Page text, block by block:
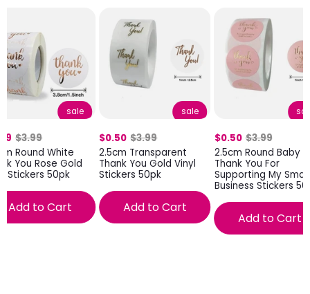
sale
$3.99
Round White
You Rose Gold
Stickers 50pk
Add to Cart
sale
$0.50 $3.99
2.5cm Transparent
Thank You Gold Vinyl
Stickers 50pk
Add to Cart
$0.50 $3.99
2.5cm Round Baby
Thank You For
Supporting My Small
Business Stickers
Add to Cart